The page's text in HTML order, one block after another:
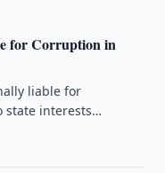
for Corruption in
liable for
state interests